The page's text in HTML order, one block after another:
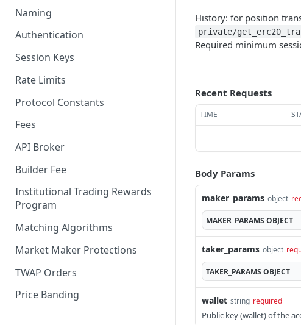
Multiple Subaccounts
Withdraw
Create or Deposit to
Subaccount
Withdraw
Naming
Authentication
Session Keys
Rate Limits
Protocol Constants
Fees
API Broker
Builder Fee
Institutional Trading Rewards
Program
Matching Algorithms
Market Maker Protections
TWAP Orders
Price Banding
History: for position
private/
Required minimum
Recent Requests
TIME
Body Params
maker_params object
MAKER_PARAMS OBJECT
taker_params object
TAKER_PARAMS OBJECT
wallet string required
Public key (wallet) of the